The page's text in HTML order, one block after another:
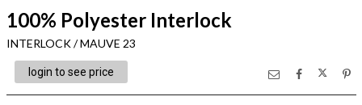
100% Polyester Interlock
INTERLOCK / MAUVE 23
login to see price